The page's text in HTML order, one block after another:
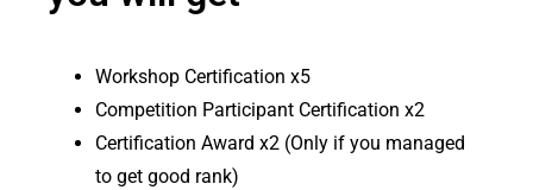
Workshop Certification x5
Competition Participant Certification x2
Certification Award x2 (Only if you managed
to get good rank)